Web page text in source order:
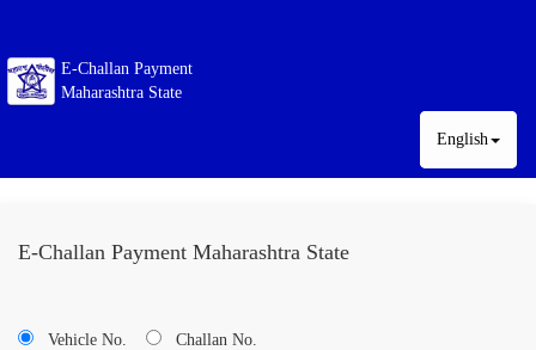
E-Challan Payment
Maharashtra State
English
E-Challan Payment Maharashtra State
Vehicle No. Challan No.